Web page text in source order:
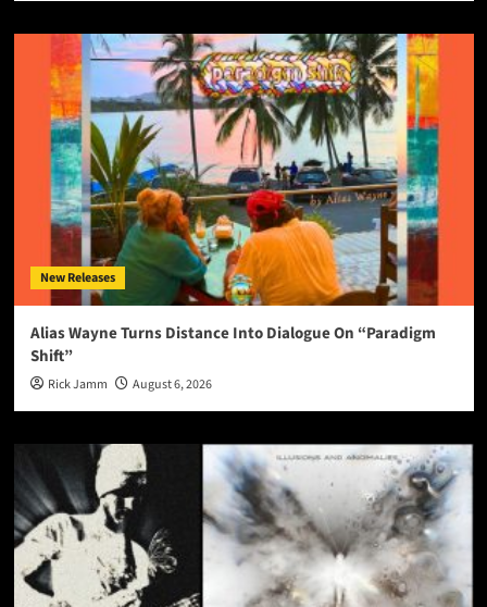
New Releases
Alias Wayne Turns Distance Into Dialogue On “Paradigm
Shift”
Rick Jamm August 6, 2026